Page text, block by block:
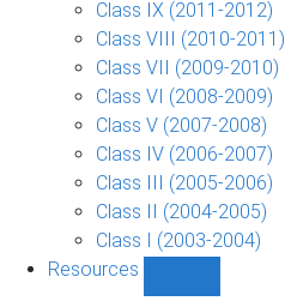
Class IX (2011-2012)
Class VIII (2010-2011)
Class VII (2009-2010)
Class VI (2008-2009)
Class V (2007-2008)
Class IV (2006-2007)
Class III (2005-2006)
Class II (2004-2005)
Class I (2003-2004)
Resources